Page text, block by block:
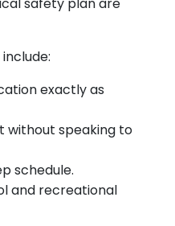
exactly as
without speaking to
schedule.
and recreational